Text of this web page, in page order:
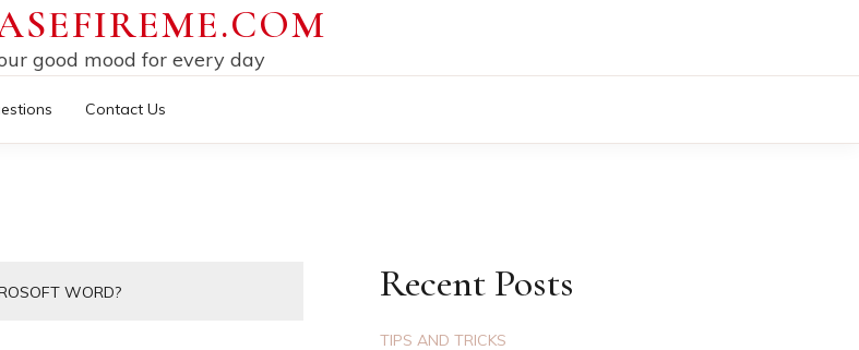
good mood for every day
Contact Us
WORD? Recent Posts
TIPS AND TRICKS